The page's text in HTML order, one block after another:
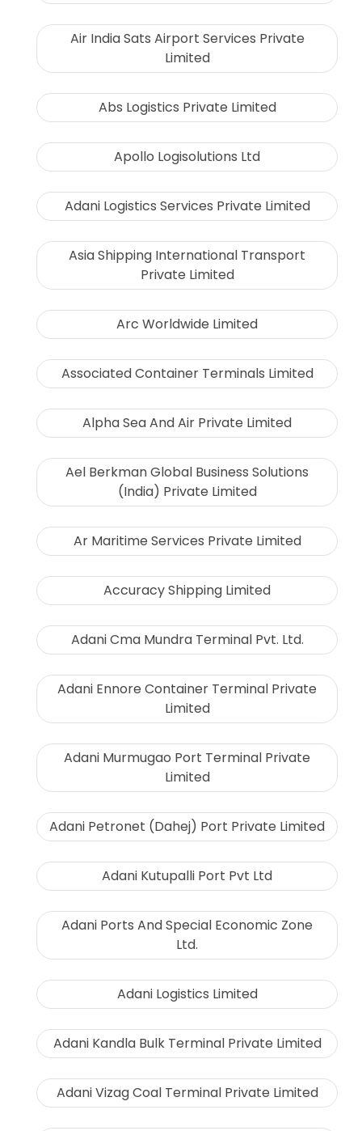
Air India Sats Airport Services Private
Limited
Abs Logistics Private Limited
Apollo Logisolutions Ltd
Adani Logistics Services Private Limited
Asia Shipping International Transport
Private Limited
Arc Worldwide Limited
Associated Container Terminals Limited
Alpha Sea And Air Private Limited
Ael Berkman Global Business Solutions
(India) Private Limited
Ar Maritime Services Private Limited
Accuracy Shipping Limited
Adani Cma Mundra Terminal Pvt. Ltd.
Adani Ennore Container Terminal Private
Limited
Adani Murmugao Port Terminal Private
Limited
Adani Petronet (Dahej) Port Private Limited
Adani Kutupalli Port Pvt Ltd
Adani Ports And Special Economic Zone
Ltd.
Adani Logistics Limited
Adani Kandla Bulk Terminal Private Limited
Adani Vizag Coal Terminal Private Limited